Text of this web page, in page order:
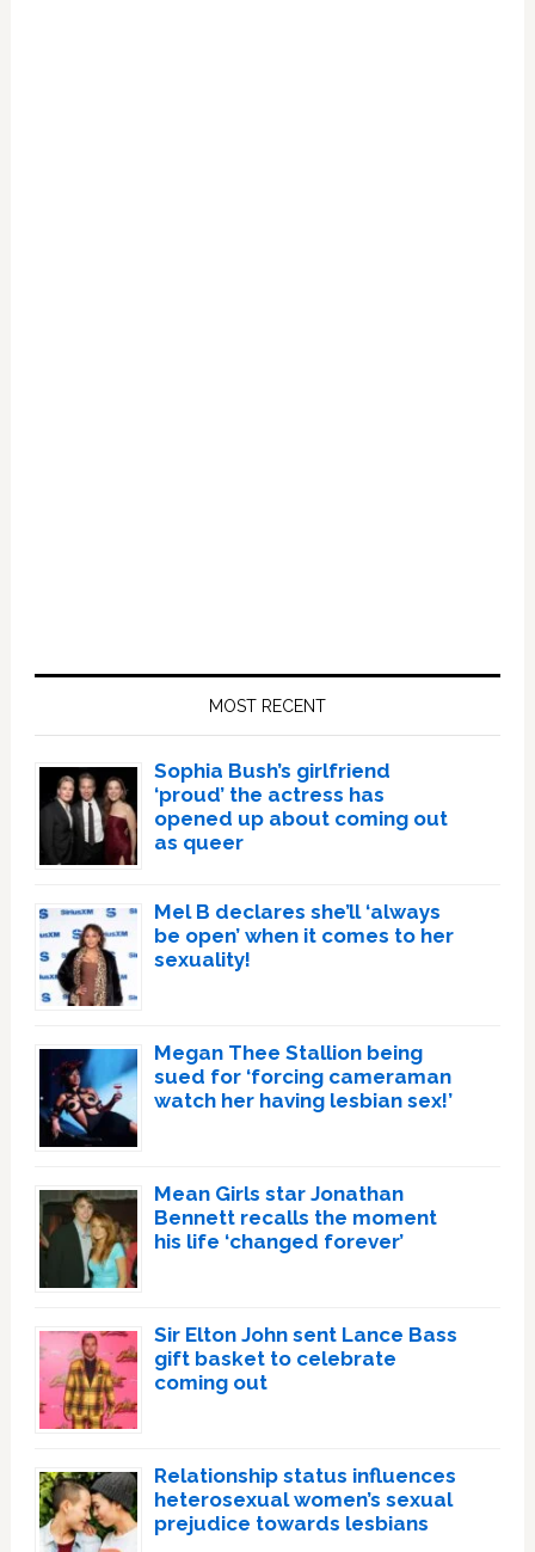
MOST RECENT
Sophia Bush’s girlfriend
‘proud’ the actress has
opened up about coming out
as queer
Mel B declares she’ll ‘always
be open’ when it comes to her
sexuality!
Megan Thee Stallion being
sued for ‘forcing cameraman
watch her having lesbian sex!’
Mean Girls star Jonathan
Bennett recalls the moment
his life ‘changed forever’
Sir Elton John sent Lance Bass
gift basket to celebrate
coming out
Relationship status influences
heterosexual women’s sexual
prejudice towards lesbians